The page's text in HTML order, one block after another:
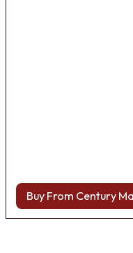
Buy From Century